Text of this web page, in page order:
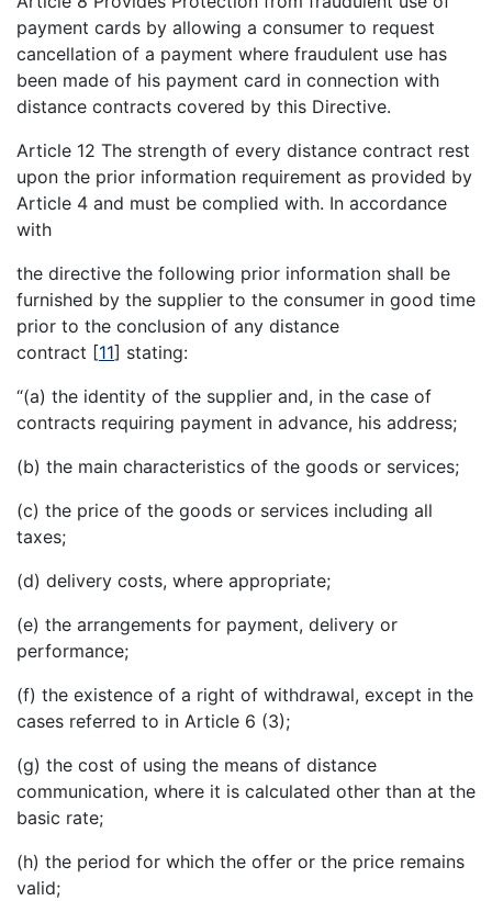
payment cards by allowing a consumer to request
cancellation of a payment where fraudulent use has
been made of his payment card in connection with
distance contracts covered by this Directive.
Article 12 The strength of every distance contract rest
upon the prior information requirement as provided by
Article 4 and must be complied with. In accordance
with
the directive the following prior information shall be
furnished by the supplier to the consumer in good time
prior to the conclusion of any distance
contract [11] stating:
“(a) the identity of the supplier and, in the case of
contracts requiring payment in advance, his address;
(b) the main characteristics of the goods or services;
(c) the price of the goods or services including all
taxes;
(d) delivery costs, where appropriate;
(e) the arrangements for payment, delivery or
performance;
(f) the existence of a right of withdrawal, except in the
cases referred to in Article 6 (3);
(g) the cost of using the means of distance
communication, where it is calculated other than at the
basic rate;
(h) the period for which the offer or the price remains
valid;